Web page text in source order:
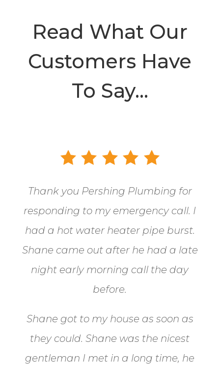
Read What Our
Customers Have
To Say…
Thank you Pershing Plumbing for
responding to my emergency call. I
had a hot water heater pipe burst.
Shane came out after he had a late
night early morning call the day
before.
Shane got to my house as soon as
they could. Shane was the nicest
gentleman I met in a long time, he